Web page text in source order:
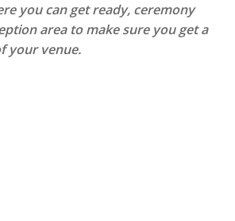
you can get ready, ceremony
area to make sure you get a
your venue.